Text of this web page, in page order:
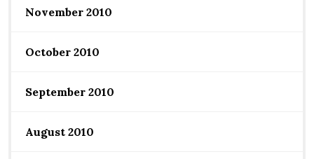
November 2010
October 2010
September 2010
August 2010